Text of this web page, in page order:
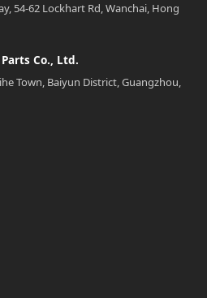
54-62 Lockhart Rd, Wanchai, Hong
Co., Ltd.
Town, Baiyun District, Guangzhou,